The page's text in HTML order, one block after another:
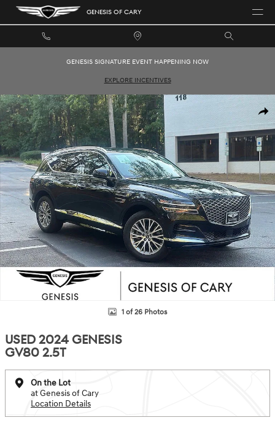
Skip to main content GENESIS OF CARY
GENESIS SIGNATURE EVENT HAPPENING NOW
EXPLORE INCENTIVES
Used 2024 Genesis GV80 2.5T SUV Photo 1 of 26
1 of 26 Photos
USED 2024 GENESIS
GV80 2.5T
On the Lot
at Genesis of Cary
Location Details